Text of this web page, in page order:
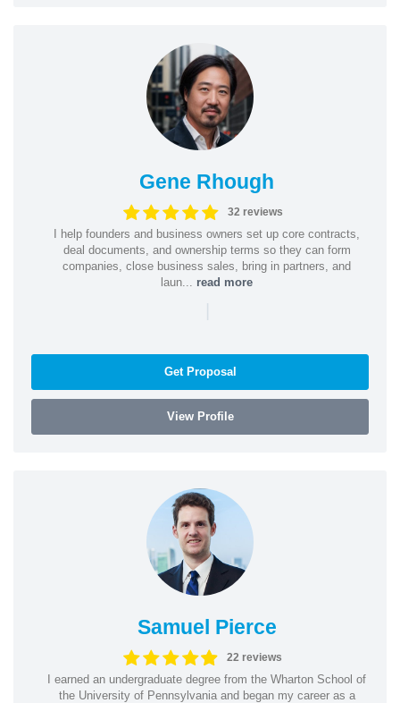
Gene Rhough
32 reviews
I help founders and business owners set up core contracts,
deal documents, and ownership terms so they can form
companies, close business sales, bring in partners, and
laun... read more
|
Get Proposal
View Profile
Samuel Pierce
22 reviews
I earned an undergraduate degree from the Wharton School of
the University of Pennsylvania and began my career as a